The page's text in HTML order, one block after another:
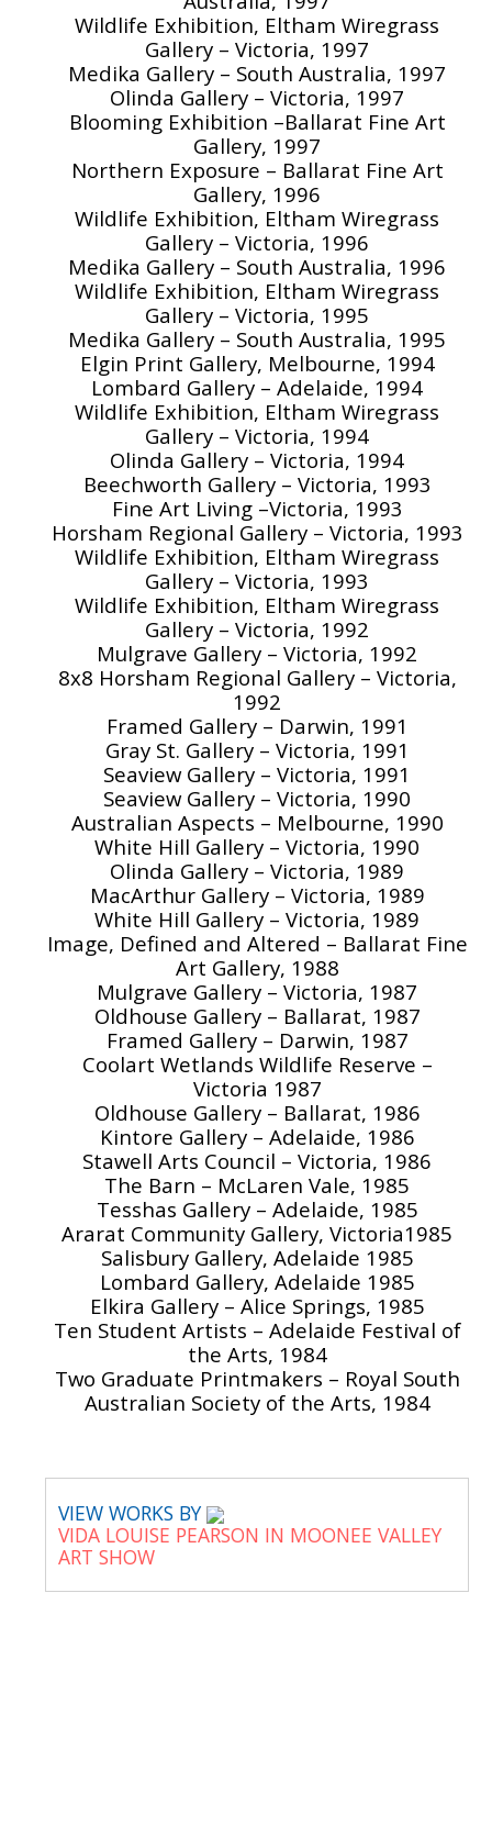
Wildlife Exhibition, Eltham Wiregrass
Gallery – Victoria, 1997
Medika Gallery – South Australia, 1997
Olinda Gallery – Victoria, 1997
Blooming Exhibition –Ballarat Fine Art
Gallery, 1997
Northern Exposure – Ballarat Fine Art
Gallery, 1996
Wildlife Exhibition, Eltham Wiregrass
Gallery – Victoria, 1996
Medika Gallery – South Australia, 1996
Wildlife Exhibition, Eltham Wiregrass
Gallery – Victoria, 1995
Medika Gallery – South Australia, 1995
Elgin Print Gallery, Melbourne, 1994
Lombard Gallery – Adelaide, 1994
Wildlife Exhibition, Eltham Wiregrass
Gallery – Victoria, 1994
Olinda Gallery – Victoria, 1994
Beechworth Gallery – Victoria, 1993
Fine Art Living –Victoria, 1993
Horsham Regional Gallery – Victoria, 1993
Wildlife Exhibition, Eltham Wiregrass
Gallery – Victoria, 1993
Wildlife Exhibition, Eltham Wiregrass
Gallery – Victoria, 1992
Mulgrave Gallery – Victoria, 1992
8x8 Horsham Regional Gallery – Victoria,
1992
Framed Gallery – Darwin, 1991
Gray St. Gallery – Victoria, 1991
Seaview Gallery – Victoria, 1991
Seaview Gallery – Victoria, 1990
Australian Aspects – Melbourne, 1990
White Hill Gallery – Victoria, 1990
Olinda Gallery – Victoria, 1989
MacArthur Gallery – Victoria, 1989
White Hill Gallery – Victoria, 1989
Image, Defined and Altered – Ballarat Fine
Art Gallery, 1988
Mulgrave Gallery – Victoria, 1987
Oldhouse Gallery – Ballarat, 1987
Framed Gallery – Darwin, 1987
Coolart Wetlands Wildlife Reserve –
Victoria 1987
Oldhouse Gallery – Ballarat, 1986
Kintore Gallery – Adelaide, 1986
Stawell Arts Council – Victoria, 1986
The Barn – McLaren Vale, 1985
Tesshas Gallery – Adelaide, 1985
Ararat Community Gallery, Victoria1985
Salisbury Gallery, Adelaide 1985
Lombard Gallery, Adelaide 1985
Elkira Gallery – Alice Springs, 1985
Ten Student Artists – Adelaide Festival of
the Arts, 1984
Two Graduate Printmakers – Royal South
Australian Society of the Arts, 1984
VIEW WORKS BY
VIDA LOUISE PEARSON IN MOONEE VALLEY
ART SHOW